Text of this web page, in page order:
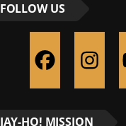
FOLLOW US
JAY-HO! MISSION